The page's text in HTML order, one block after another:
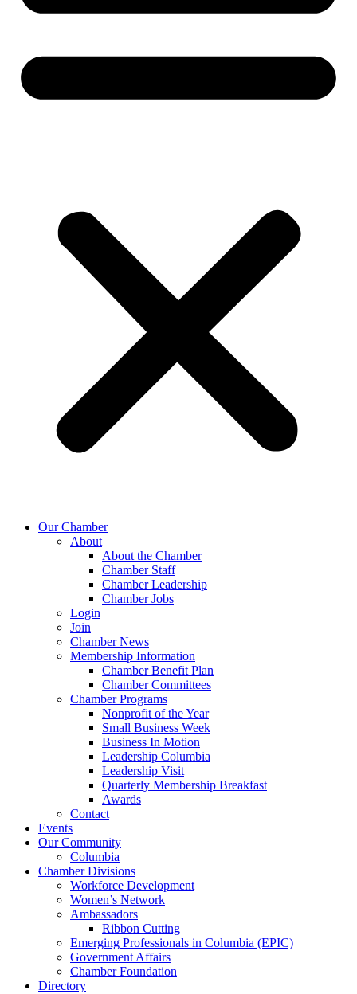
Our Chamber
About
About the Chamber
Chamber Staff
Chamber Leadership
Chamber Jobs
Login
Join
Chamber News
Membership Information
Chamber Benefit Plan
Chamber Committees
Chamber Programs
Nonprofit of the Year
Small Business Week
Business In Motion
Leadership Columbia
Leadership Visit
Quarterly Membership Breakfast
Awards
Contact
Events
Our Community
Columbia
Chamber Divisions
Workforce Development
Women’s Network
Ambassadors
Ribbon Cutting
Emerging Professionals in Columbia (EPIC)
Government Affairs
Chamber Foundation
Directory